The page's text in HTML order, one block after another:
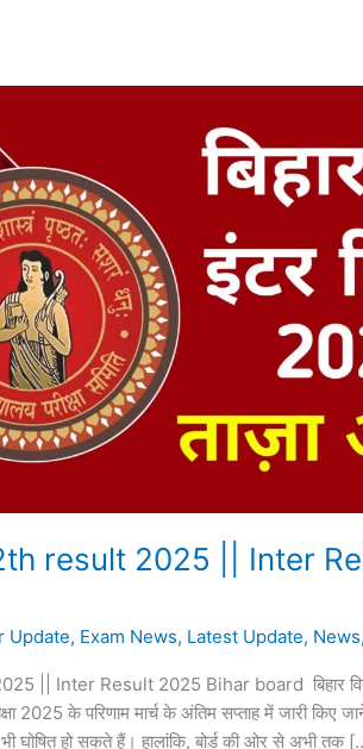
result 2025 || Inter
Update, Exam News, Latest Update, News,
|| Inter Result 2025 Bihar board बिहार
2025 के परिणाम मार्च के अंतिम सप्ताह में जारी किए
घोषित हो सकते हैं। हालांकि, बोर्ड की ओर से अभी तक